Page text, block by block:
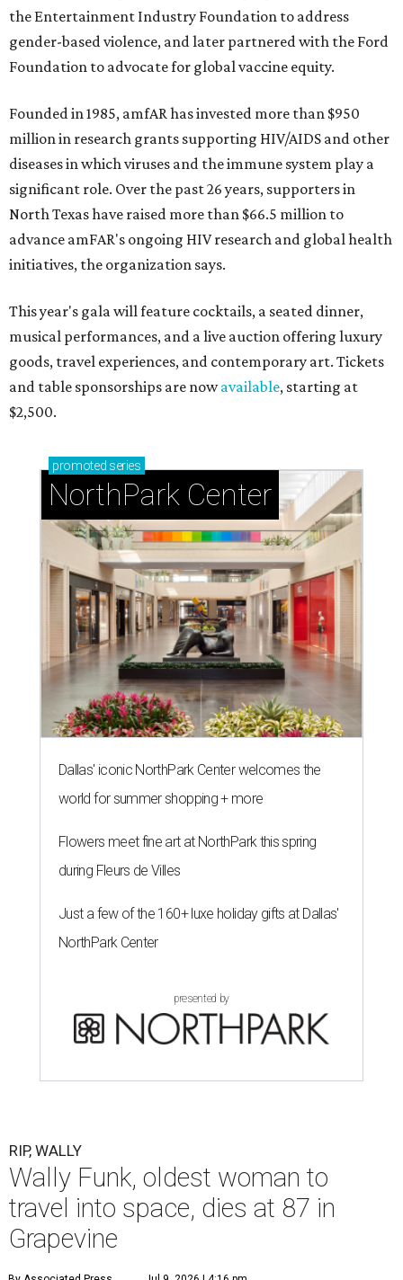
the Entertainment Industry Foundation to address
gender-based violence, and later partnered with the Ford
Foundation to advocate for global vaccine equity.
Founded in 1985, amfAR has invested more than $950
million in research grants supporting HIV/AIDS and other
diseases in which viruses and the immune system play a
significant role. Over the past 26 years, supporters in
North Texas have raised more than $66.5 million to
advance amFAR's ongoing HIV research and global health
initiatives, the organization says.
This year's gala will feature cocktails, a seated dinner,
musical performances, and a live auction offering luxury
goods, travel experiences, and contemporary art. Tickets
and table sponsorships are nowavailable, starting at
$2,500.
promoted series
NorthPark Center
Dallas' iconic NorthPark Center welcomes the
world for summer shopping + more
Flowers meet fine art at NorthPark this spring
during Fleurs de Villes
Just a few of the 160+ luxe holiday gifts at Dallas'
NorthPark Center
presented by
RIP, WALLY
Wally Funk, oldest woman to
travel into space, dies at 87 in
Grapevine